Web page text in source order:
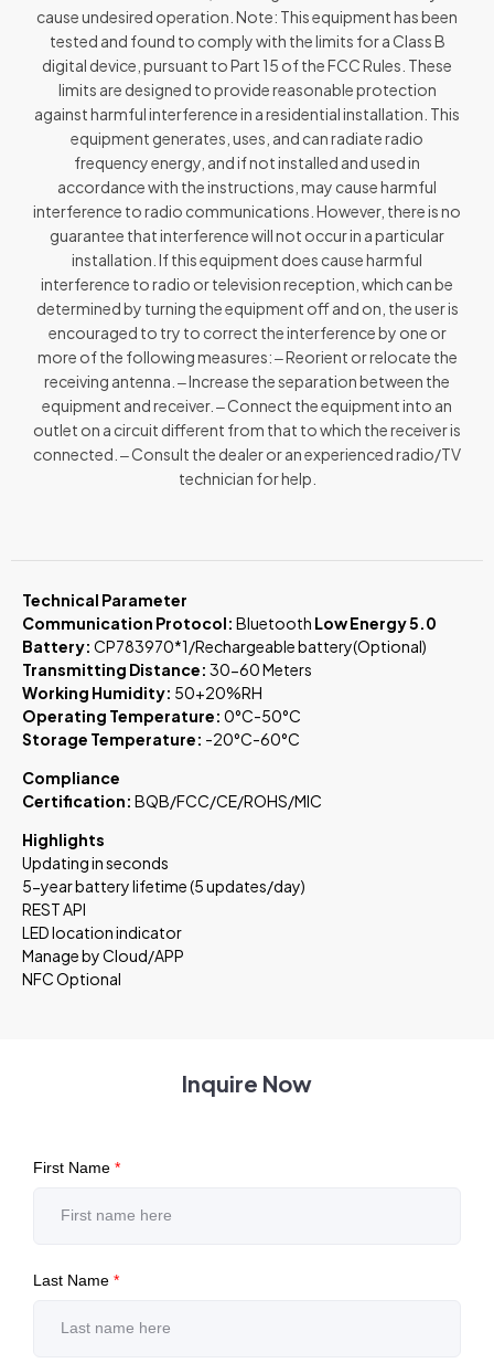
cause undesired operation. Note: This equipment has been
tested and found to comply with the limits for a Class B
digital device, pursuant to Part 15 of the FCC Rules. These
limits are designed to provide reasonable protection
against harmful interference in a residential installation. This
equipment generates, uses, and can radiate radio
frequency energy, and if not installed and used in
accordance with the instructions, may cause harmful
interference to radio communications. However, there is no
guarantee that interference will not occur in a particular
installation. If this equipment does cause harmful
interference to radio or television reception, which can be
determined by turning the equipment off and on, the user is
encouraged to try to correct the interference by one or
more of the following measures: ‒ Reorient or relocate the
receiving antenna. ‒ Increase the separation between the
equipment and receiver. ‒ Connect the equipment into an
outlet on a circuit different from that to which the receiver is
connected. ‒ Consult the dealer or an experienced radio/TV
technician for help.
Technical Parameter
Communication Protocol: Bluetooth Low Energy 5.0
Battery: CP783970*1/Rechargeable battery(Optional)
Transmitting Distance: 30-60 Meters
Working Humidity: 50+20%RH
Operating Temperature: 0°C-50°C
Storage Temperature: -20°C-60°C
Compliance
Certification: BQB/FCC/CE/ROHS/MIC
Highlights
Updating in seconds
5-year battery lifetime (5 updates/day)
REST API
LED location indicator
Manage by Cloud/APP
NFC Optional
Inquire Now
First Name *
Last Name *